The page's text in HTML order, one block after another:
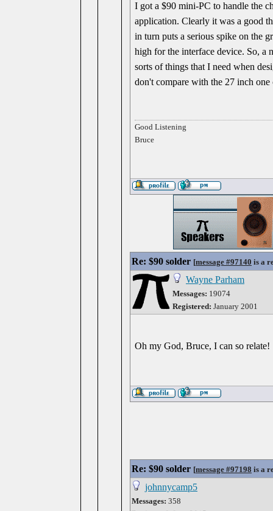
I got a $90 mini-PC to handle the
application. Clearly it was a good
in turn puts a serious spike on the
high for the interface device. So, a
sorts of things that I need when
don't compare with the 27 inch
Good Listening
Bruce
Re: $90 solder [message #97140 is a
Wayne Parham
Messages: 19074
Registered: January 2001
Oh my God, Bruce, I can so relate!
Re: $90 solder [message #97198 is a
johnnycamp5
Messages: 358